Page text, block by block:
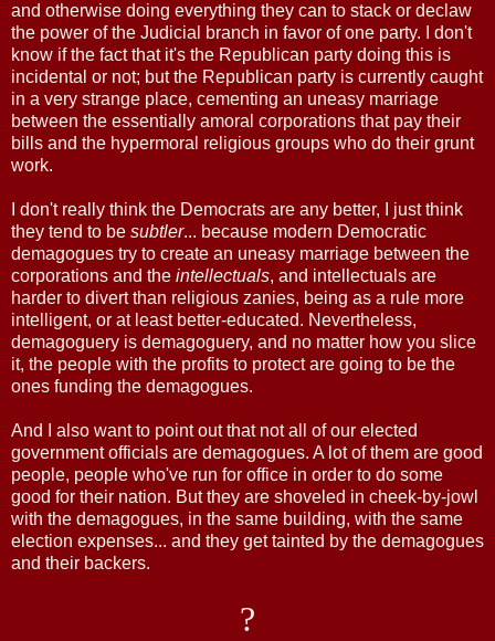
and otherwise doing everything they can to stack or declaw
the power of the Judicial branch in favor of one party. I don't
know if the fact that it's the Republican party doing this is
incidental or not; but the Republican party is currently caught
in a very strange place, cementing an uneasy marriage
between the essentially amoral corporations that pay their
bills and the hypermoral religious groups who do their grunt
work.
I don't really think the Democrats are any better, I just think
they tend to be subtler... because modern Democratic
demagogues try to create an uneasy marriage between the
corporations and the intellectuals, and intellectuals are
harder to divert than religious zanies, being as a rule more
intelligent, or at least better-educated. Nevertheless,
demagoguery is demagoguery, and no matter how you slice
it, the people with the profits to protect are going to be the
ones funding the demagogues.
And I also want to point out that not all of our elected
government officials are demagogues. A lot of them are good
people, people who've run for office in order to do some
good for their nation. But they are shoveled in cheek-by-jowl
with the demagogues, in the same building, with the same
election expenses... and they get tainted by the demagogues
and their backers.
?